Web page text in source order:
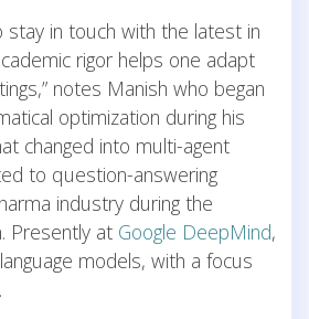
stay in touch with the latest in
rigor helps one adapt
notes Manish who began
optimization during his
changed into multi-agent
to question-answering
industry during the
Presently at Google DeepMind,
models, with a focus